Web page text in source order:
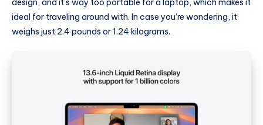
design, and it’s way too portable for a laptop, which makes it
ideal for traveling around with. In case you’re wondering, it
weighs just 2.4 pounds or 1.24 kilograms.